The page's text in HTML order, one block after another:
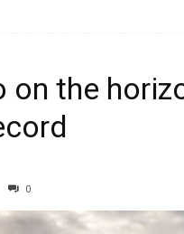
on the
0